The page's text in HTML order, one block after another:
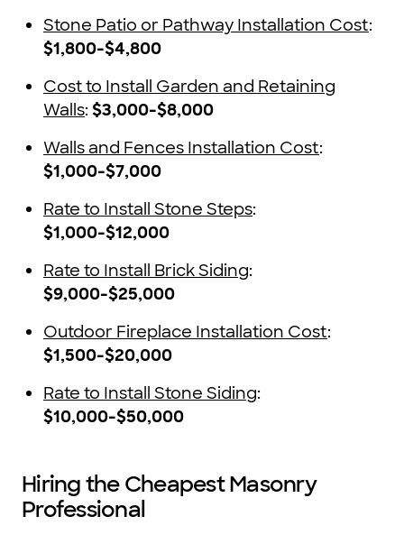
Stone Patio or Pathway Installation Cost:
$1,800-$4,800
Cost to Install Garden and Retaining
Walls: $3,000-$8,000
Walls and Fences Installation Cost:
$1,000-$7,000
Rate to Install Stone Steps:
$1,000-$12,000
Rate to Install Brick Siding:
$9,000-$25,000
Outdoor Fireplace Installation Cost:
$1,500-$20,000
Rate to Install Stone Siding:
$10,000-$50,000
Hiring the Cheapest Masonry
Professional